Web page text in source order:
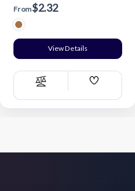
From$2.32
View Details
Compare
Add
List